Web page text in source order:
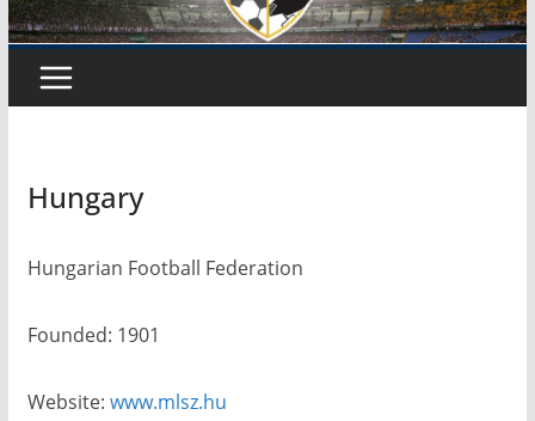
Hungary
Hungarian Football Federation
Founded: 1901
Website: www.mlsz.hu